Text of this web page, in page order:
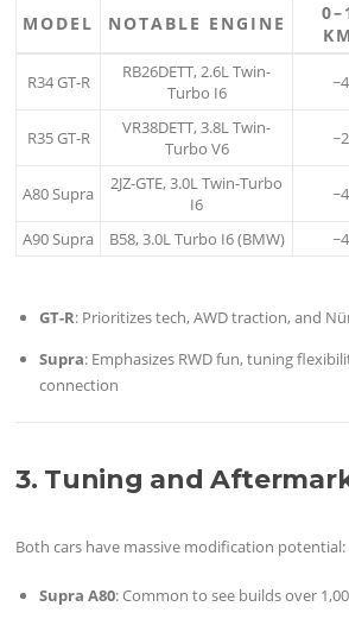
MODEL NOTABLE ENGINE
R34 GT-R
RB26DETT, 2.6L Twin-
Turbo I6
R35 GT-R
VR38DETT, 3.8L Twin-
Turbo V6
A80 Supra
2JZ-GTE, 3.0L Twin-Turbo
I6
A90 Supra B58, 3.0L Turbo I6 (BMW)
GT-R: Prioritizes tech, AWD traction, and
Supra: Emphasizes RWD fun, tuning
connection
3. Tuning and
Both cars have massive modification potential:
Supra A80: Common to see builds over